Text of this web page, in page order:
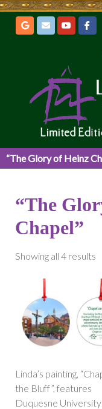
“The Glory of Heinz
“The
Chapel”
Showing all 4 results
Linda’s painting,
the Bluff”, features
Duquesne